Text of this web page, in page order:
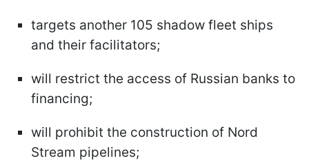
targets another 105 shadow fleet ships
and their facilitators;
will restrict the access of Russian banks to
financing;
will prohibit the construction of Nord
Stream pipelines;